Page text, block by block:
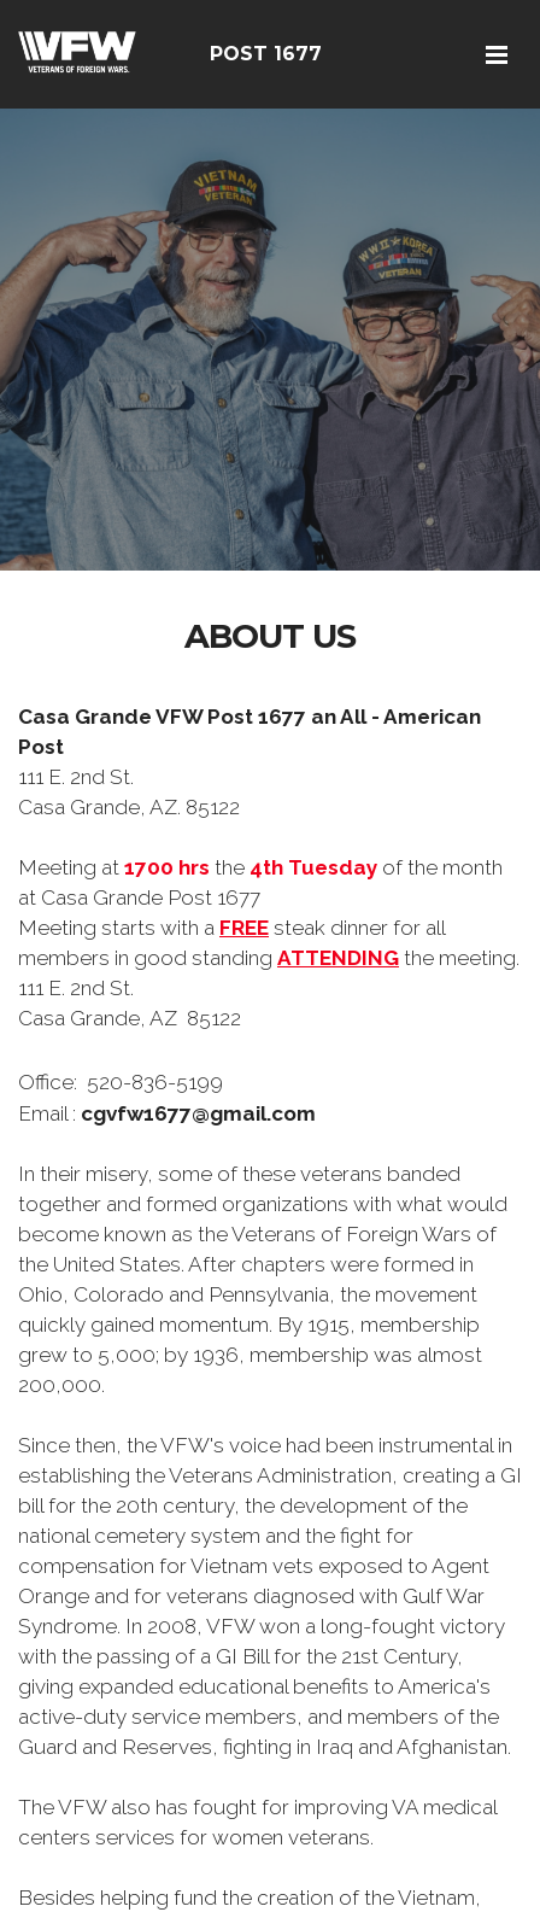
POST 1677
ABOUT US
Casa Grande VFW Post 1677 an All - American
Post
111 E. 2nd St.
Casa Grande, AZ. 85122
Meeting at 1700 hrs the 4th Tuesday of the month
at Casa Grande Post 1677
Meeting starts with a FREE steak dinner for all
members in good standing ATTENDING the meeting.
111 E. 2nd St.
Casa Grande, AZ 85122
Office: 520-836-5199
Email : cgvfw1677@gmail.com
In their misery, some of these veterans banded
together and formed organizations with what would
become known as the Veterans of Foreign Wars of
the United States. After chapters were formed in
Ohio, Colorado and Pennsylvania, the movement
quickly gained momentum. By 1915, membership
grew to 5,000; by 1936, membership was almost
200,000.
Since then, the VFW's voice had been instrumental in
establishing the Veterans Administration, creating a GI
bill for the 20th century, the development of the
national cemetery system and the fight for
compensation for Vietnam vets exposed to Agent
Orange and for veterans diagnosed with Gulf War
Syndrome. In 2008, VFW won a long-fought victory
with the passing of a GI Bill for the 21st Century,
giving expanded educational benefits to America's
active-duty service members, and members of the
Guard and Reserves, fighting in Iraq and Afghanistan.
The VFW also has fought for improving VA medical
centers services for women veterans.
Besides helping fund the creation of the Vietnam,